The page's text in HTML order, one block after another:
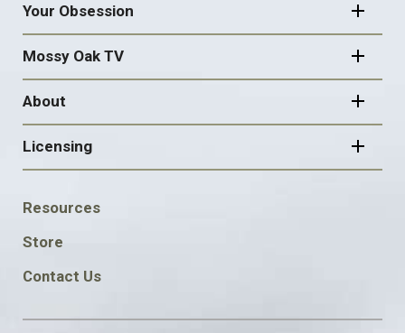
Your Obsession
Mossy Oak TV
About
Licensing
FOOTER
SOCIAL
Resources
Store
Contact Us